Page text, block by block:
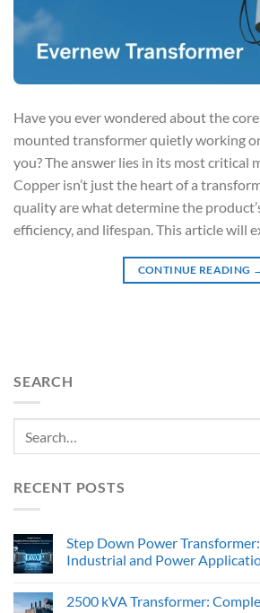
Have you ever wondered about the
mounted transformer quietly working
you? The answer lies in its most critical
Copper isn’t just the heart of a
quality are what determine the
efficiency, and lifespan. This article will
CONTINUE READING
SEARCH
RECENT POSTS
Step Down Power
Industrial and Power
2500 kVA Transformer: